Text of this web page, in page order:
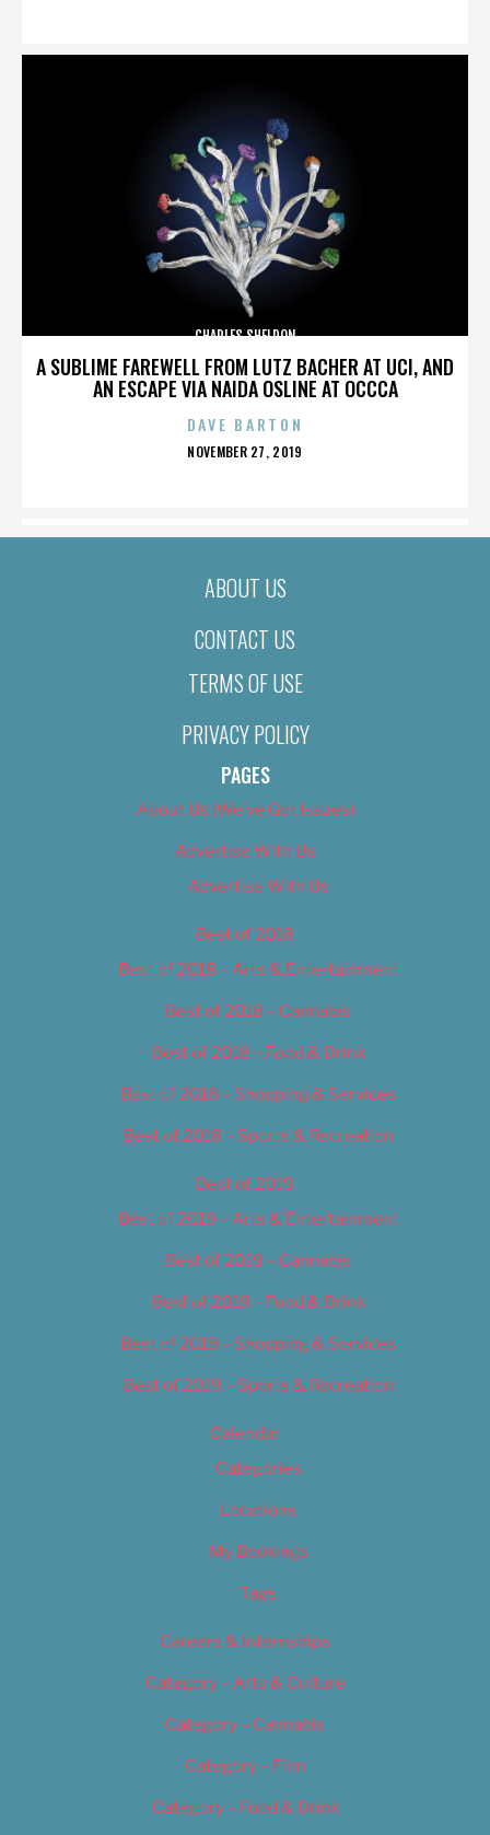
A SUBLIME FAREWELL FROM LUTZ BACHER AT UCI, AND
AN ESCAPE VIA NAIDA OSLINE AT OCCCA
CHARLES SHELDON
DAVE BARTON
POSTED
NOVEMBER 27, 2019
ABOUT US
CONTACT US
TERMS OF USE
PRIVACY POLICY
PAGES
About Us (We’ve Got Issues)
Advertise With Us
Advertise With Us
Best of 2018
Best of 2018 – Arts & Entertainment
Best of 2018 – Cannabis
Best of 2018 – Food & Drink
Best of 2018 – Shopping & Services
Best of 2018 – Sports & Recreation
Best of 2019
Best of 2019 – Arts & Entertainment
Best of 2019 – Cannabis
Best of 2019 – Food & Drink
Best of 2019 – Shopping & Services
Best of 2019 – Sports & Recreation
Calendar
Categories
Locations
My Bookings
Tags
Careers & Internships
Category – Arts & Culture
Category – Cannabis
Category – Film
Category – Food & Drink